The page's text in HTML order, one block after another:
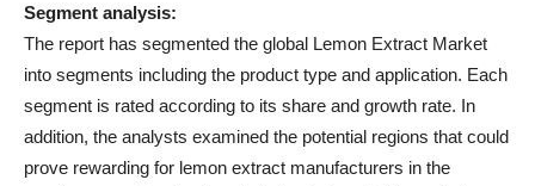
Segment analysis:
The report has segmented the global Lemon Extract Market
into segments including the product type and application. Each
segment is rated according to its share and growth rate. In
addition, the analysts examined the potential regions that could
prove rewarding for lemon extract manufacturers in the